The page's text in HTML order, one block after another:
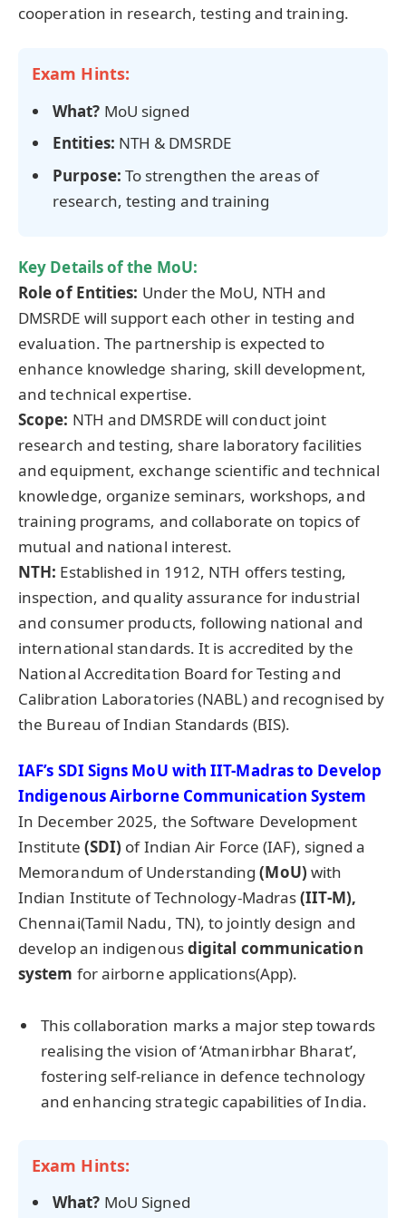
cooperation in research, testing and training.
Exam Hints:
What? MoU signed
Entities: NTH & DMSRDE
Purpose: To strengthen the areas of
research, testing and training
Key Details of the MoU:
Role of Entities: Under the MoU, NTH and
DMSRDE will support each other in testing and
evaluation. The partnership is expected to
enhance knowledge sharing, skill development,
and technical expertise.
Scope: NTH and DMSRDE will conduct joint
research and testing, share laboratory facilities
and equipment, exchange scientific and technical
knowledge, organize seminars, workshops, and
training programs, and collaborate on topics of
mutual and national interest.
NTH: Established in 1912, NTH offers testing,
inspection, and quality assurance for industrial
and consumer products, following national and
international standards. It is accredited by the
National Accreditation Board for Testing and
Calibration Laboratories (NABL) and recognised by
the Bureau of Indian Standards (BIS).
IAF’s SDI Signs MoU with IIT-Madras to Develop
Indigenous Airborne Communication System
In December 2025, the Software Development
Institute (SDI) of Indian Air Force (IAF), signed a
Memorandum of Understanding(MoU) with
Indian Institute of Technology-Madras(IIT-M),
Chennai(Tamil Nadu, TN), to jointly design and
develop an indigenousdigital communication
system for airborne applications(App).
This collaboration marks a major step towards
realising the vision of ‘Atmanirbhar Bharat’,
fostering self-reliance in defence technology
and enhancing strategic capabilities of India.
Exam Hints:
What? MoU Signed